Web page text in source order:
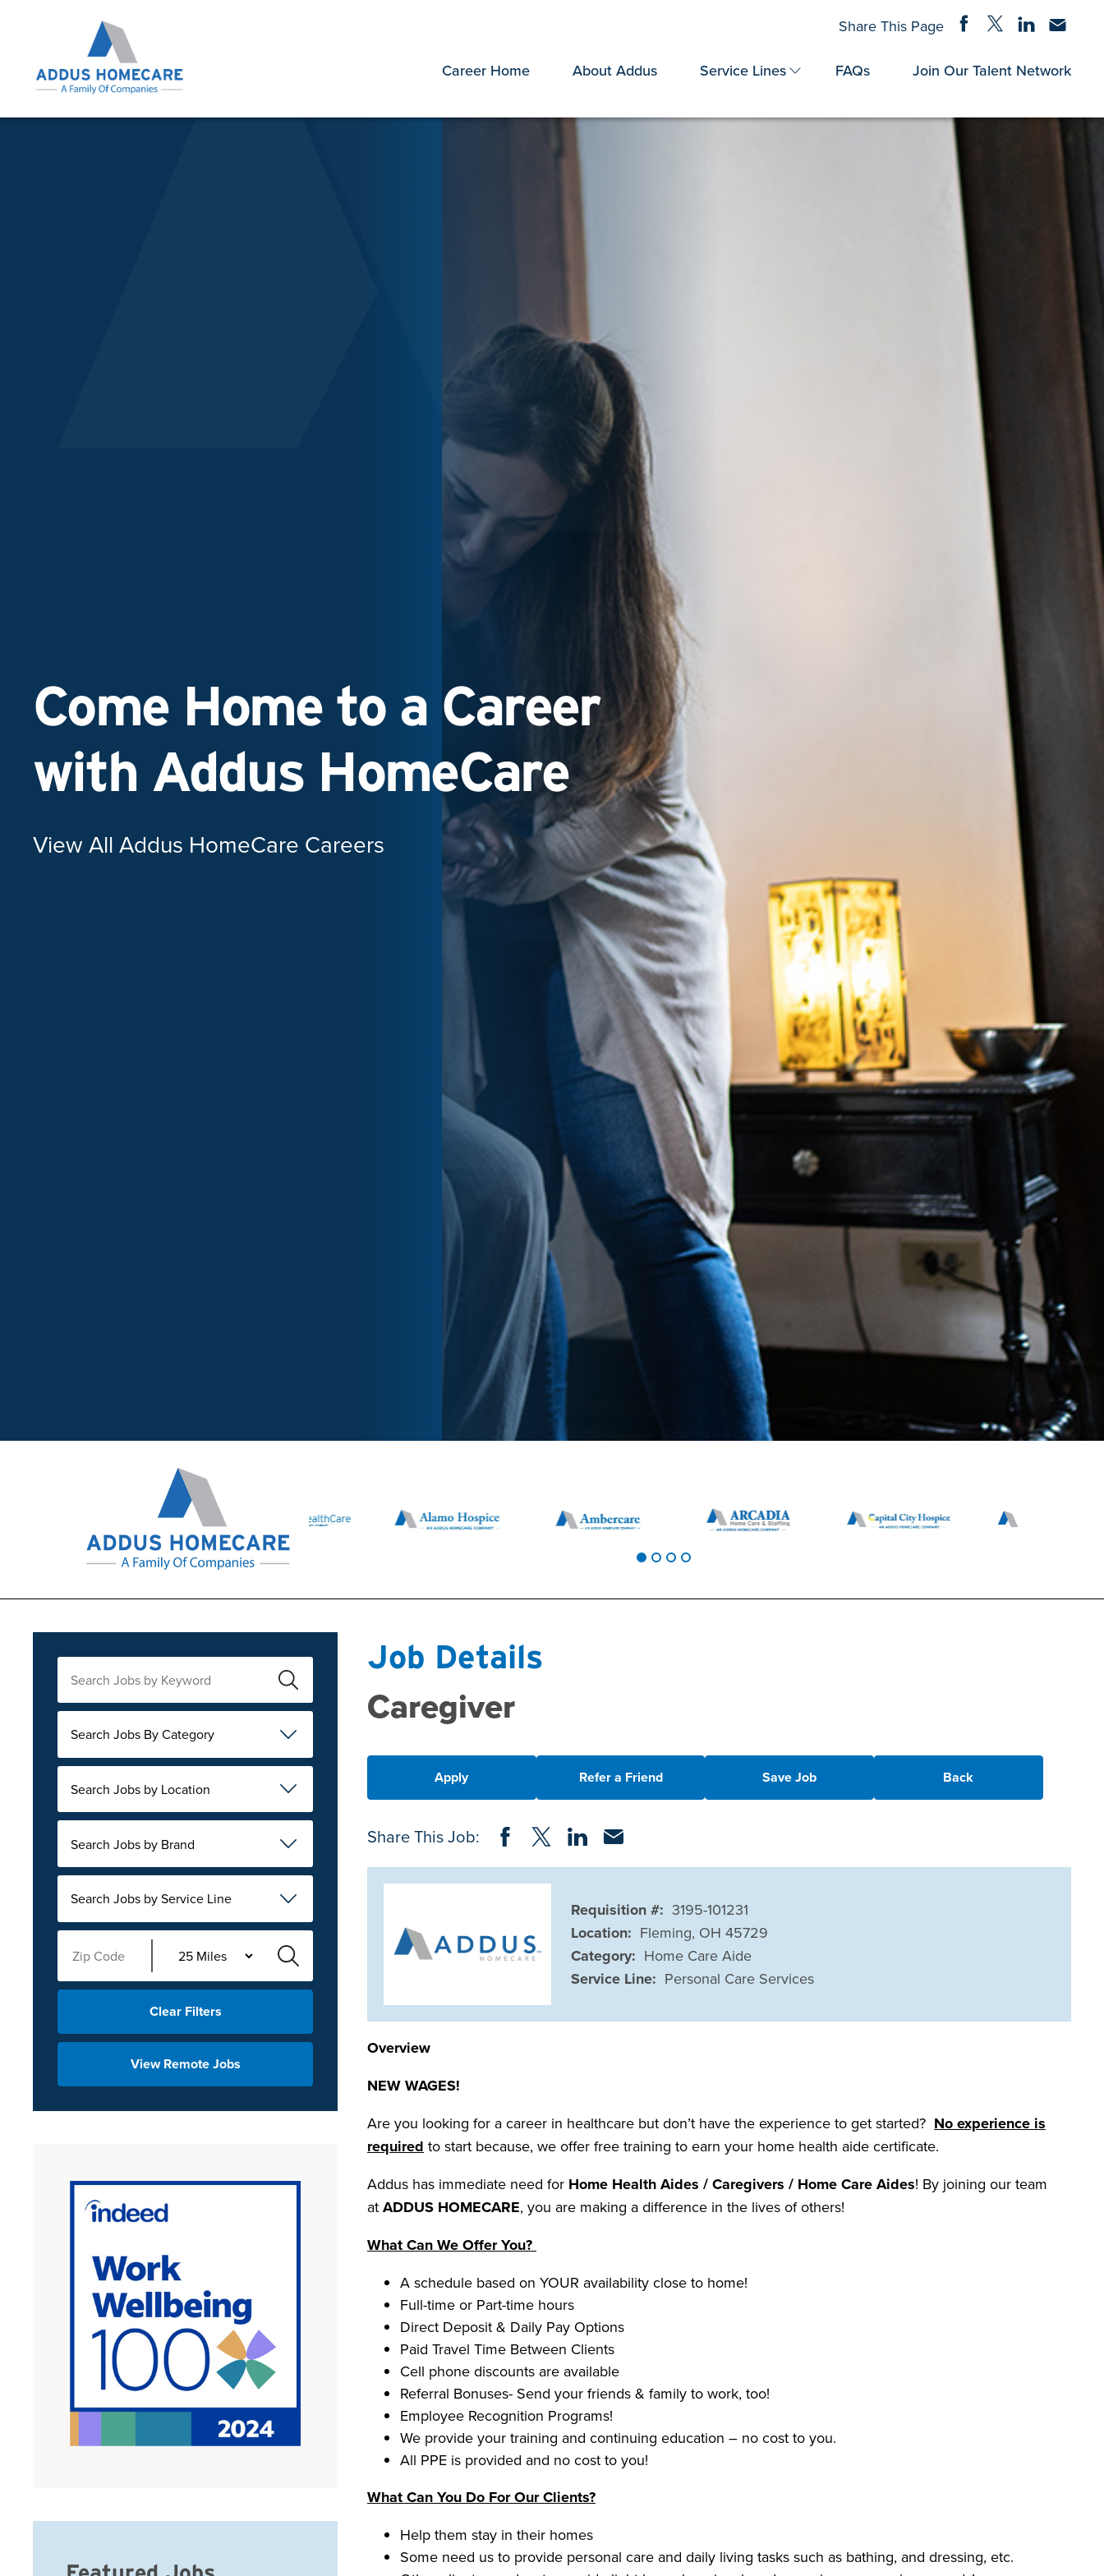
Career Home About Addus Service Lines FAQs Join Our Talent Network
Share This Page Share on Facebook
Share on Twitter
Share onShare via
Come Home to a Career
with Addus HomeCare
View All Addus HomeCare Careers
Search Jobs By Category
Search Jobs by Location
Search Jobs by Brand
Search Jobs by Service Line
Clear Filters
View Remote Jobs
Job Details
Caregiver
Apply Refer a Friend Save Job Back
Share This Job: Share on Facebook
Share on Twitter
Share on LinkedIn
Share via Email
Requisition #: 3195-101231
Location: Fleming, OH 45729
Category: Home Care Aide
Service Line: Personal Care Services
Overview
NEW WAGES!
Are you looking for a career in healthcare but don’t have the experience to get started? No experience is
required to start because, we offer free training to earn your home health aide certificate.
Addus has immediate need for Home Health Aides / Caregivers / Home Care Aides! By joining our team
at ADDUS HOMECARE, you are making a difference in the lives of others!
What Can We Offer You?
A schedule based on YOUR availability close to home!
Full-time or Part-time hours
Direct Deposit & Daily Pay Options
Paid Travel Time Between Clients
Cell phone discounts are available
Referral Bonuses- Send your friends & family to work, too!
Employee Recognition Programs!
We provide your training and continuing education – no cost to you.
All PPE is provided and no cost to you!
What Can You Do For Our Clients?
Help them stay in their homes
Some need us to provide personal care and daily living tasks such as bathing, and dressing, etc.